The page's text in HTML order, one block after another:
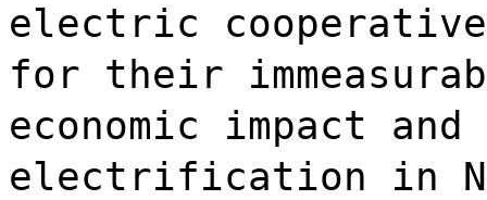
electric
for their
economic impact
electrification in